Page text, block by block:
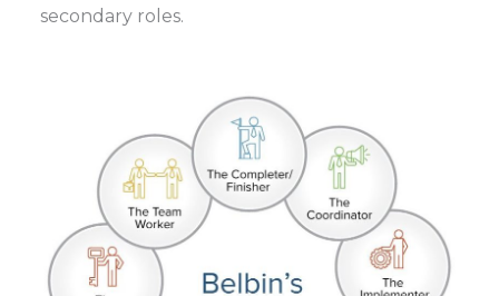
secondary roles.